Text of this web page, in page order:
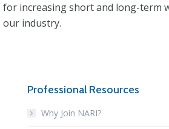
for increasing short and long-term
our industry.
Professional Resources
Why Join NARI?